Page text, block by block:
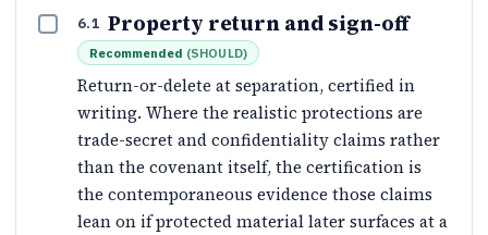
6.1 Property return and sign-off
Recommended (SHOULD)
Return-or-delete at separation, certified in
writing. Where the realistic protections are
trade-secret and confidentiality claims rather
than the covenant itself, the certification is
the contemporaneous evidence those claims
lean on if protected material later surfaces at a